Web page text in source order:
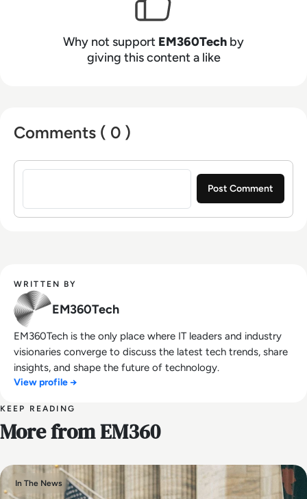
Why not support EM360Tech by
giving this content a like
Comments ( 0 )
Sign in to post a comment
WRITTEN BY
EM360Tech
EM360Tech is the only place where IT leaders and industry
visionaries converge to discuss the latest tech trends, share
insights, and shape the future of technology.
View profile →
KEEP READING
More from EM360
In The News